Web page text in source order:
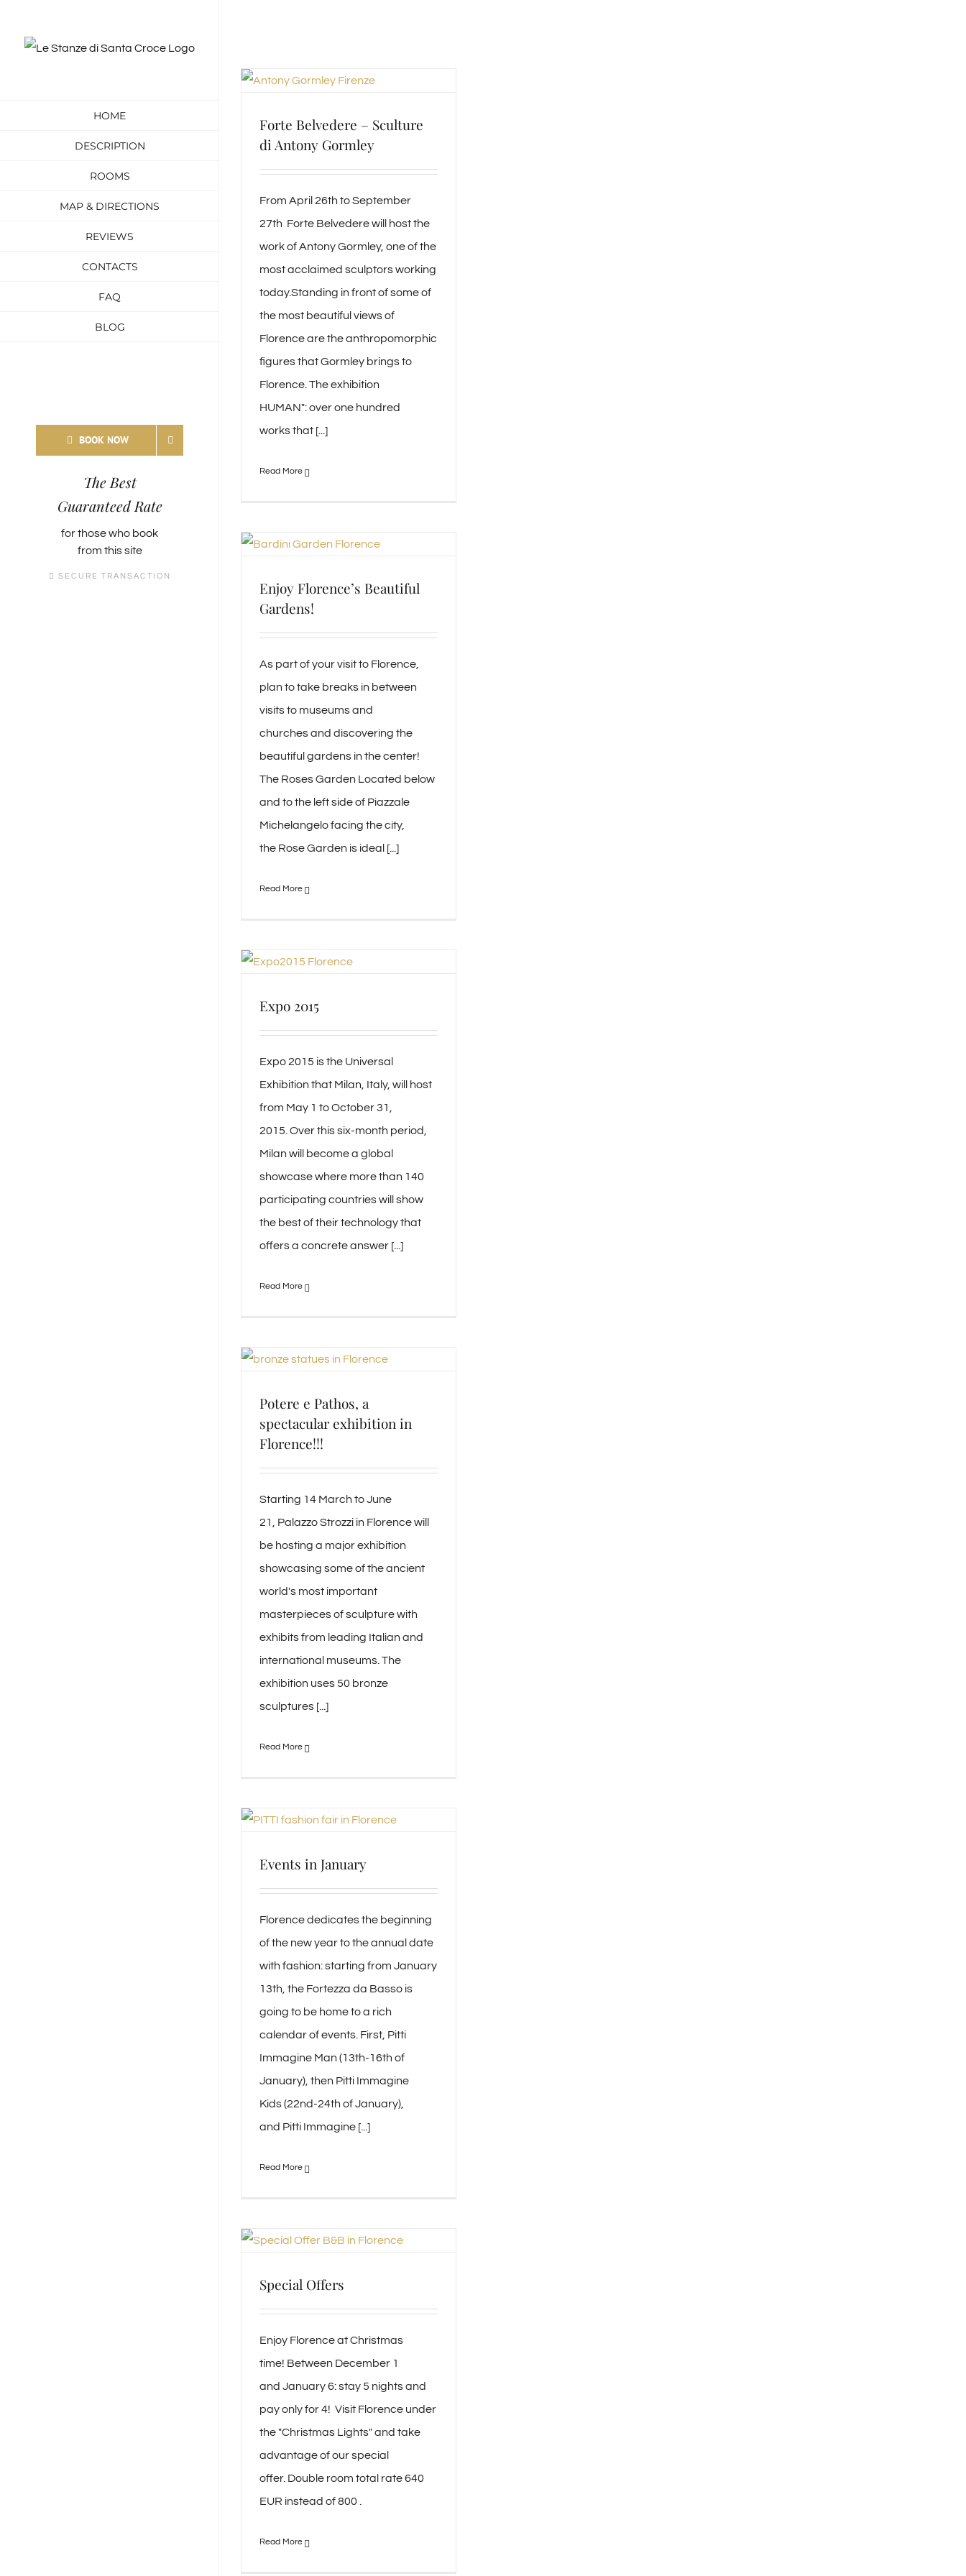
HOME
DESCRIPTION
ROOMS
MAP & DIRECTIONS
REVIEWS
CONTACTS
FAQ
BLOG
BOOK NOW
The Best
Guaranteed Rate
for those who book
from this site
SECURE TRANSACTION
Forte Belvedere – Sculture
di Antony Gormley
From April 26th to September
27th Forte Belvedere will host the
work of Antony Gormley, one of the
most acclaimed sculptors working
today.Standing in front of some of
the most beautiful views of
Florence are the anthropomorphic
figures that Gormley brings to
Florence. The exhibition
HUMAN": over one hundred
works that [...]
Enjoy Florence’s Beautiful
Gardens!
As part of your visit to Florence,
plan to take breaks in between
visits to museums and
churches and discovering the
beautiful gardens in the center!
The Roses Garden Located below
and to the left side of Piazzale
Michelangelo facing the city,
the Rose Garden is ideal [...]
Expo 2015
Expo 2015 is the Universal
Exhibition that Milan, Italy, will host
from May 1 to October 31,
2015. Over this six-month period,
Milan will become a global
showcase where more than 140
participating countries will show
the best of their technology that
offers a concrete answer [...]
Potere e Pathos, a
spectacular exhibition in
Florence!!!
Starting 14 March to June
21, Palazzo Strozzi in Florence will
be hosting a major exhibition
showcasing some of the ancient
world's most important
masterpieces of sculpture with
exhibits from leading Italian and
international museums. The
exhibition uses 50 bronze
sculptures [...]
Events in January
Florence dedicates the beginning
of the new year to the annual date
with fashion: starting from January
13th, the Fortezza da Basso is
going to be home to a rich
calendar of events. First, Pitti
Immagine Man (13th-16th of
January), then Pitti Immagine
Kids (22nd-24th of January),
and Pitti Immagine [...]
Special Offers
Enjoy Florence at Christmas
time! Between December 1
and January 6: stay 5 nights and
pay only for 4! Visit Florence under
the "Christmas Lights" and take
advantage of our special
offer. Double room total rate 640
EUR instead of 800 .